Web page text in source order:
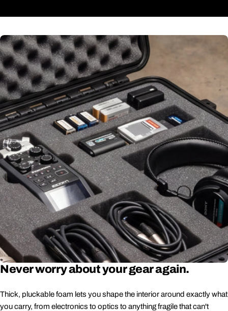
Never worry about your gear again.
Thick, pluckable foam lets you shape the interior around exactly what
you carry, from electronics to optics to anything fragile that can't